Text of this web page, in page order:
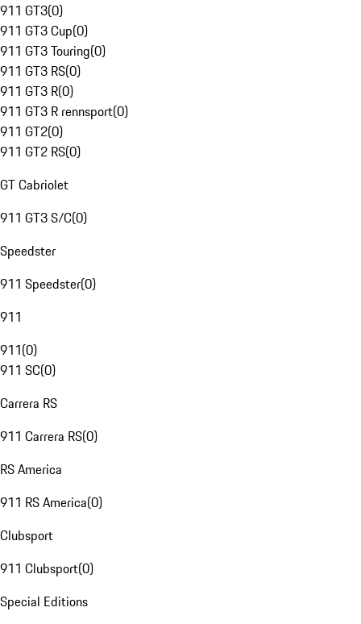
911 GT3(0)
911 GT3 Cup(0)
911 GT3 Touring(0)
911 GT3 RS(0)
911 GT3 R(0)
911 GT3 R rennsport(0)
911 GT2(0)
911 GT2 RS(0)
GT Cabriolet
911 GT3 S/C(0)
Speedster
911 Speedster(0)
911
911(0)
911 SC(0)
Carrera RS
911 Carrera RS(0)
RS America
911 RS America(0)
Clubsport
911 Clubsport(0)
Special Editions